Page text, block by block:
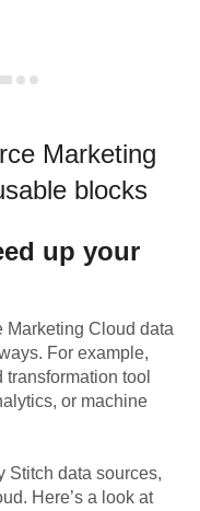
Marketing
blocks
up your
Marketing Cloud data
For example,
tool
or machine
Stitch data sources,
. Here’s a look at